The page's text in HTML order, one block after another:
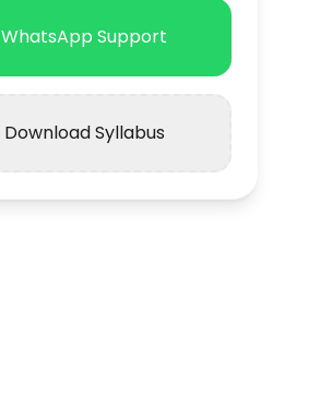
WhatsApp Support
Download Syllabus